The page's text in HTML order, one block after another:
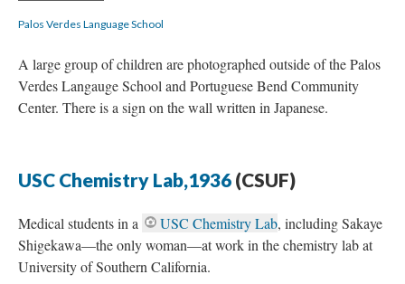
Palos Verdes Language School
A large group of children are photographed outside of the Palos
Verdes Langauge School and Portuguese Bend Community
Center. There is a sign on the wall written in Japanese.
USC Chemistry Lab,1936 (CSUF)
Medical students in a USC Chemistry Lab, including Sakaye
Shigekawa—the only woman—at work in the chemistry lab at
University of Southern California.